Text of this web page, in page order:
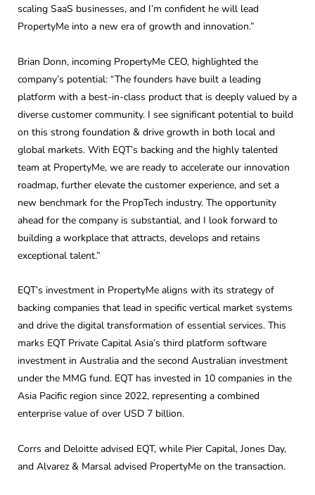
scaling SaaS businesses, and I’m confident he will lead
PropertyMe into a new era of growth and innovation.”
Brian Donn, incoming PropertyMe CEO, highlighted the
company’s potential: “The founders have built a leading
platform with a best-in-class product that is deeply valued by a
diverse customer community. I see significant potential to build
on this strong foundation & drive growth in both local and
global markets. With EQT’s backing and the highly talented
team at PropertyMe, we are ready to accelerate our innovation
roadmap, further elevate the customer experience, and set a
new benchmark for the PropTech industry. The opportunity
ahead for the company is substantial, and I look forward to
building a workplace that attracts, develops and retains
exceptional talent.”
EQT’s investment in PropertyMe aligns with its strategy of
backing companies that lead in specific vertical market systems
and drive the digital transformation of essential services. This
marks EQT Private Capital Asia’s third platform software
investment in Australia and the second Australian investment
under the MMG fund. EQT has invested in 10 companies in the
Asia Pacific region since 2022, representing a combined
enterprise value of over USD 7 billion.
Corrs and Deloitte advised EQT, while Pier Capital, Jones Day,
and Alvarez & Marsal advised PropertyMe on the transaction.